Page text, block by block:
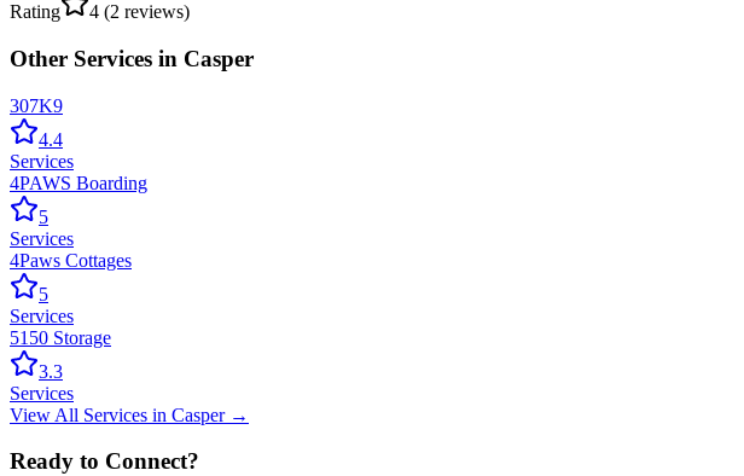
Rating
4 (2 reviews)
Other Services in Casper
307K9
4.4
Services
4PAWS Boarding
5
Services
4Paws Cottages
5
Services
5150 Storage
3.3
Services
View All Services in Casper→
Ready to Connect?